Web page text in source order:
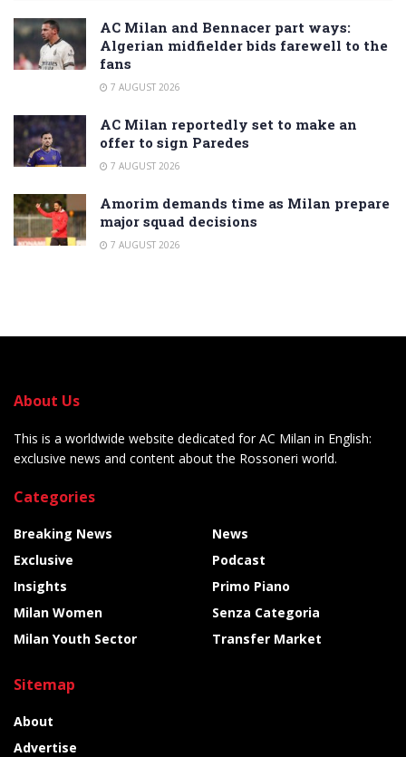
AC Milan and Bennacer part ways:
Algerian midfielder bids farewell to the
fans
7 AUGUST 2026
AC Milan reportedly set to make an
offer to sign Paredes
7 AUGUST 2026
Amorim demands time as Milan prepare
major squad decisions
7 AUGUST 2026
About Us
This is a worldwide website dedicated for AC Milan in English:
exclusive news and content about the Rossoneri world.
Categories
Breaking News
Exclusive
Insights
Milan Women
Milan Youth Sector
News
Podcast
Primo Piano
Senza Categoria
Transfer Market
Sitemap
About
Advertise